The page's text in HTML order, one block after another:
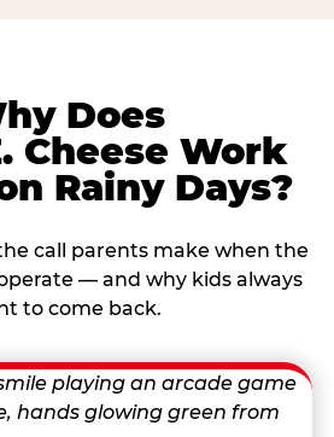
Does
Cheese Work
Rainy Days?
call parents make when the
— and why kids always
to come back.